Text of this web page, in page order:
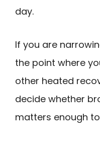
day.
If you are
the point where
other heated
decide whether
matters enough